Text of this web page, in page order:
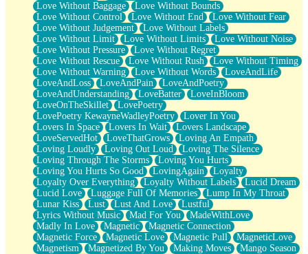
Love Without Baggage
Love Without Bounds
Love Without Control
Love Without End
Love Without Fear
Love Without Judgement
Love Without Labels
Love Without Limit
Love Without Limits
Love Without Noise
Love Without Pressure
Love Without Regret
Love Without Rescue
Love Without Rush
Love Without Timing
Love Without Warning
Love Without Words
LoveAndLife
LoveAndLoss
LoveAndPain
LoveAndPoetry
LoveAndUnderstanding
LoveBatter
LoveInBloom
LoveOnTheSkillet
LovePoetry
LovePoetry KewayneWadleyPoetry
Lover In You
Lovers In Space
Lovers In Wait
Lovers Landscape
LoveServedHot
LoveThatGrows
Loving An Empath
Loving Loudly
Loving Out Loud
Loving The Silence
Loving Through The Storms
Loving You Hurts
Loving You Hurts So Good
LovingAgain
Loyalty
Loyalty Over Everything
Loyalty Without Labels
Lucid Dream
Lucid Love
Luggage Full Of Memories
Lump In My Throat
Lunar Kiss
Lust Lust And Love
Lustful
Lyrics Without Music
Mad For You
MadeWithLove
Madly In Love
Magnetic
Magnetic Connection
Magnetic Force
Magnetic Love Magnetic Pull
MagneticLove
Magnetism
Magnetized By You Making Moves
Mango Season